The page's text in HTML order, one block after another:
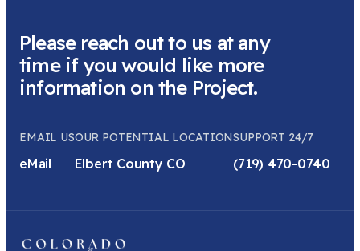
Please reach out to us at any
time if you would like more
information on the Project.
EMAIL US
eMail
OUR POTENTIAL LOCATION
Elbert County CO
SUPPORT 24/7
(719) 470-0740